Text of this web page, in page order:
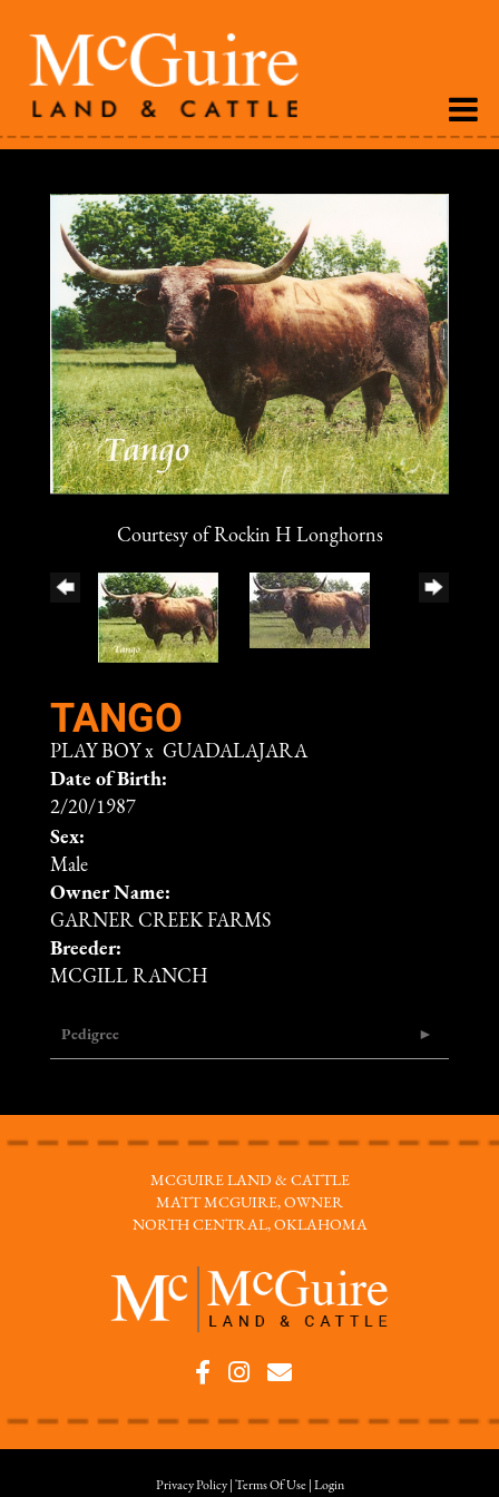
Courtesy of Rockin H Longhorns
TANGO
PLAY BOY x GUADALAJARA
Date of Birth:
2/20/1987
Sex:
Male
Owner Name:
GARNER CREEK FARMS
Breeder:
MCGILL RANCH
Pedigree
MCGUIRE LAND & CATTLE
MATT MCGUIRE, OWNER
NORTH CENTRAL, OKLAHOMA
Privacy Policy Terms Of Use Login